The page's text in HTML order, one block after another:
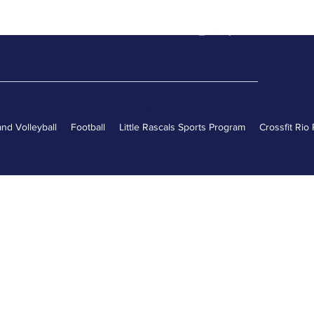
Volleyball Football Little Rascals Sports Program Crossfit Rio